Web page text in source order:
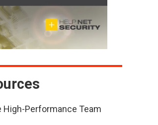
High-Performance Team